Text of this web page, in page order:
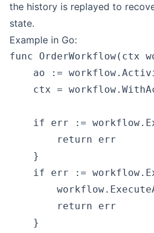
the history is replayed to
state.
Example in Go:
func
ao :=
ctx =
if err :=
        return err
    }
if err :=
        return err
    }